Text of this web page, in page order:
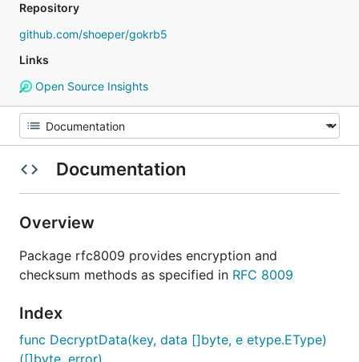
Repository
github.com/shoeper/gokrb5
Links
Open Source Insights
Documentation
Overview
Package rfc8009 provides encryption and
checksum methods as specified in RFC 8009
Index
func DecryptData(key, data []byte, e etype.EType)
([]byte, error)